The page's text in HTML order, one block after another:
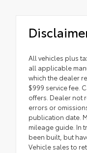
All vehicles plus
all applicable
which the dealer
$999 service fee.
offers. Dealer not
errors or
publication date.
mileage guide. In
been built, but
Vehicle sales to